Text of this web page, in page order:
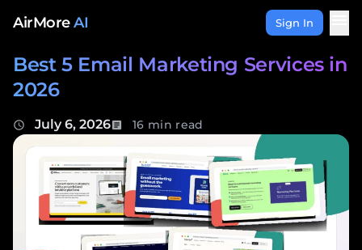
AirMoreAI Sign In
Best 5 Email Marketing Services in
2026
schedule July 6, 2026article 16 min read